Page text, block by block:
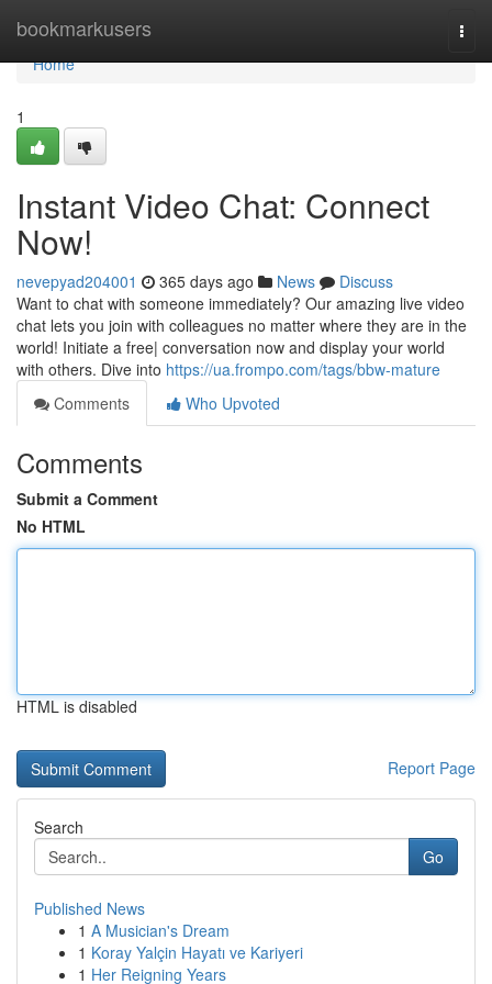
bookmarkusers
Home
Home
1
Instant Video Chat: Connect
Now!
nevepyad204001 365 days ago News
Discuss
Want to chat with someone immediately? Our amazing live video
chat lets you join with colleagues no matter where they are in the
world! Initiate a free| conversation now and display your world
with others. Dive into https://ua.frompo.com/tags/bbw-mature
Comments
Who Upvoted
Comments
Submit a Comment
No HTML
HTML is disabled
Report Page
Search
Go
Published News
1 A Musician's Dream
1 Koray Yalçin Hayatı ve Kariyeri
1 Her Reigning Years